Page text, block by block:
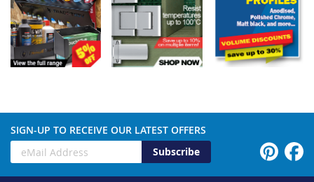
SIGN-UP TO RECEIVE OUR LATEST OFFERS
Subscribe